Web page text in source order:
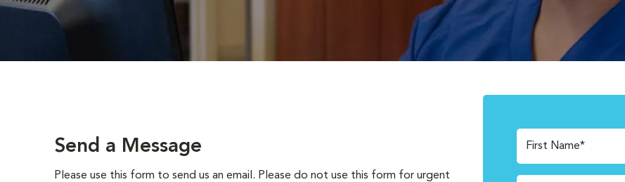
Send a Message
Please use this form to send us an email. Please do not use this form for urgent
First Name*